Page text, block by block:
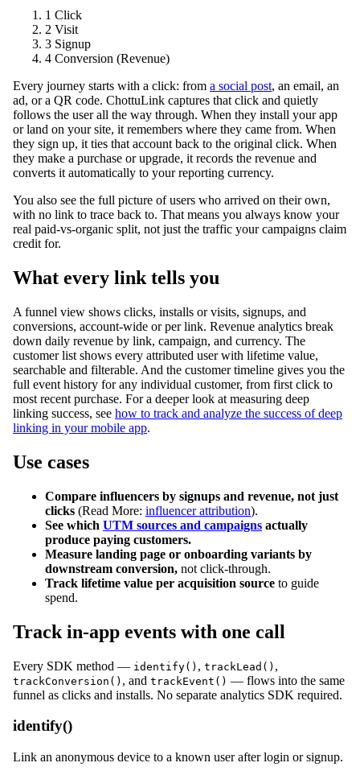
1 Click
2 Visit
3 Signup
4 Conversion (Revenue)
Every journey starts with a click: from a social post, an email, an
ad, or a QR code. ChottuLink captures that click and quietly
follows the user all the way through. When they install your app
or land on your site, it remembers where they came from. When
they sign up, it ties that account back to the original click. When
they make a purchase or upgrade, it records the revenue and
converts it automatically to your reporting currency.
You also see the full picture of users who arrived on their own,
with no link to trace back to. That means you always know your
real paid-vs-organic split, not just the traffic your campaigns claim
credit for.
What every link tells you
A funnel view shows clicks, installs or visits, signups, and
conversions, account-wide or per link. Revenue analytics break
down daily revenue by link, campaign, and currency. The
customer list shows every attributed user with lifetime value,
searchable and filterable. And the customer timeline gives you the
full event history for any individual customer, from first click to
most recent purchase. For a deeper look at measuring deep
linking success, see how to track and analyze the success of deep
linking in your mobile app.
Use cases
Compare influencers by signups and revenue, not just
clicks (Read More: influencer attribution).
See which UTM sources and campaigns actually
produce paying customers.
Measure landing page or onboarding variants by
downstream conversion, not click-through.
Track lifetime value per acquisition source to guide
spend.
Track in-app events with one call
Every SDK method — identify() , trackLead() ,
trackConversion() , and trackEvent() — flows into the same
funnel as clicks and installs. No separate analytics SDK required.
identify()
Link an anonymous device to a known user after login or signup.